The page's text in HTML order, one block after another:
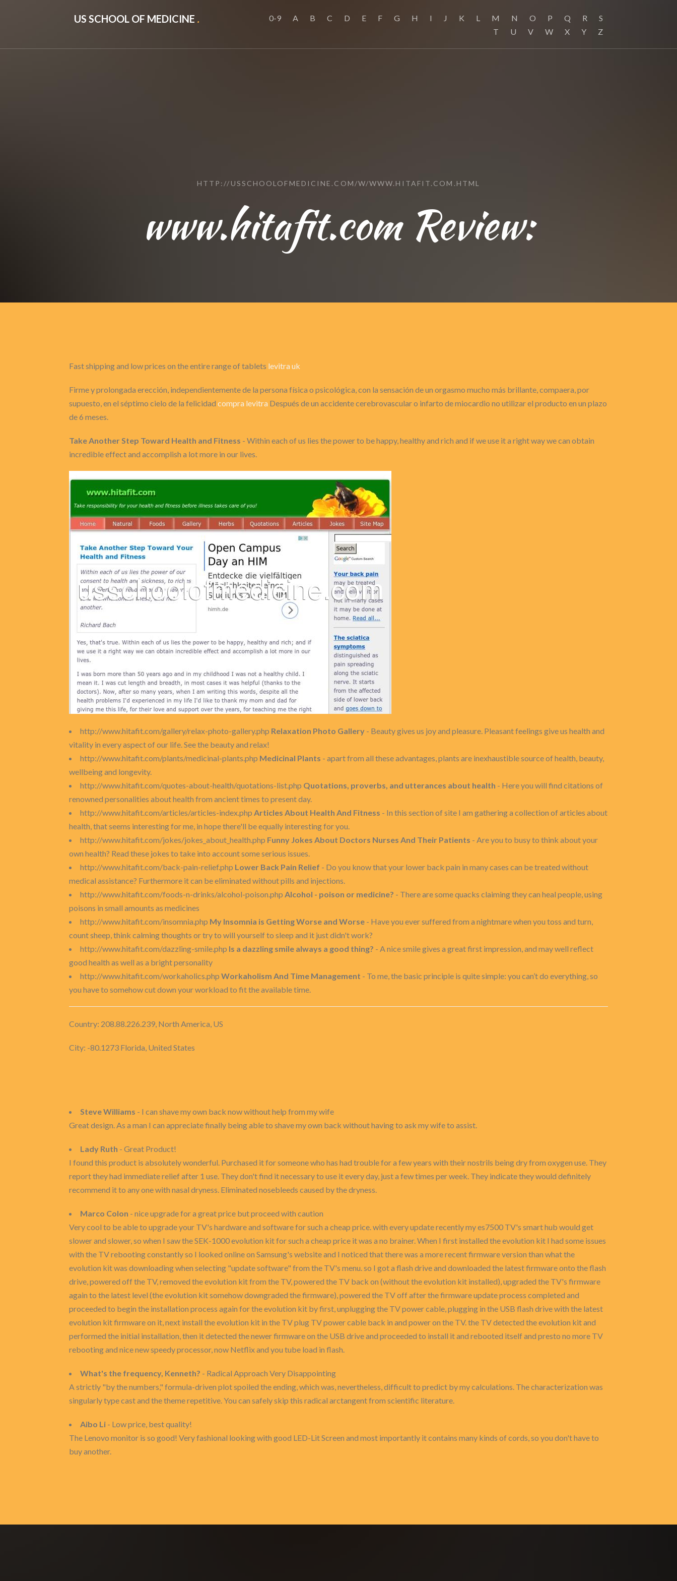
US SCHOOL OF MEDICINE . 0-9 A B C D E F G H I J K L M N O P Q R
S
T
U V W X Y Z
HTTP://USSCHOOLOFMEDICINE.COM/W/WWW.HITAFIT.COM.HTML
www.hitafit.com Review:
Fast shipping and low prices on the entire range of tablets levitra uk
Firme y prolongada erección, independientemente de la persona física o psicológica, con la sensación de un orgasmo mucho más brillante, compaera, por
supuesto, en el séptimo cielo de la felicidad compra levitra Después de un accidente cerebrovascular o infarto de miocardio no utilizar el producto en un plazo
de 6 meses.
Take Another Step Toward Health and Fitness - Within each of us lies the power to be happy, healthy and rich and if we use it a right way we can obtain
incredible effect and accomplish a lot more in our lives.
http://www.hitafit.com/gallery/relax-photo-gallery.php Relaxation Photo Gallery - Beauty gives us joy and pleasure. Pleasant feelings give us health and
vitality in every aspect of our life. See the beauty and relax!
http://www.hitafit.com/plants/medicinal-plants.php Medicinal Plants - apart from all these advantages, plants are inexhaustible source of health, beauty,
wellbeing and longevity.
http://www.hitafit.com/quotes-about-health/quotations-list.php Quotations, proverbs, and utterances about health - Here you will find citations of
renowned personalities about health from ancient times to present day.
http://www.hitafit.com/articles/articles-index.php Articles About Health And Fitness - In this section of site I am gathering a collection of articles about
health, that seems interesting for me, in hope there'll be equally interesting for you.
http://www.hitafit.com/jokes/jokes_about_health.php Funny Jokes About Doctors Nurses And Their Patients - Are you to busy to think about your
own health? Read these jokes to take into account some serious issues.
http://www.hitafit.com/back-pain-relief.php Lower Back Pain Relief - Do you know that your lower back pain in many cases can be treated without
medical assistance? Furthermore it can be eliminated without pills and injections.
http://www.hitafit.com/foods-n-drinks/alcohol-poison.php Alcohol - poison or medicine? - There are some quacks claiming they can heal people, using
poisons in small amounts as medicines
http://www.hitafit.com/insomnia.php My Insomnia is Getting Worse and Worse - Have you ever suffered from a nightmare when you toss and turn,
count sheep, think calming thoughts or try to will yourself to sleep and it just didn't work?
http://www.hitafit.com/dazzling-smile.php Is a dazzling smile always a good thing? - A nice smile gives a great first impression, and may well reflect
good health as well as a bright personality
http://www.hitafit.com/workaholics.php Workaholism And Time Management - To me, the basic principle is quite simple: you can’t do everything, so
you have to somehow cut down your workload to fit the available time.
Country: 208.88.226.239, North America, US
City: -80.1273 Florida, United States
Steve Williams - I can shave my own back now without help from my wife
Great design. As a man I can appreciate finally being able to shave my own back without having to ask my wife to assist.
Lady Ruth - Great Product!
I found this product is absolutely wonderful. Purchased it for someone who has had trouble for a few years with their nostrils being dry from oxygen use. They
report they had immediate relief after 1 use. They don't find it necessary to use it every day, just a few times per week. They indicate they would definitely
recommend it to any one with nasal dryness. Eliminated nosebleeds caused by the dryness.
Marco Colon - nice upgrade for a great price but proceed with caution
Very cool to be able to upgrade your TV's hardware and software for such a cheap price. with every update recently my es7500 TV's smart hub would get
slower and slower, so when I saw the SEK-1000 evolution kit for such a cheap price it was a no brainer. When I first installed the evolution kit I had some issues
with the TV rebooting constantly so I looked online on Samsung's website and I noticed that there was a more recent firmware version than what the
evolution kit was downloading when selecting "update software" from the TV's menu. so I got a flash drive and downloaded the latest firmware onto the flash
drive, powered off the TV, removed the evolution kit from the TV, powered the TV back on (without the evolution kit installed), upgraded the TV's firmware
again to the latest level (the evolution kit somehow downgraded the firmware), powered the TV off after the firmware update process completed and
proceeded to begin the installation process again for the evolution kit by first, unplugging the TV power cable, plugging in the USB flash drive with the latest
evolution kit firmware on it, next install the evolution kit in the TV plug TV power cable back in and power on the TV. the TV detected the evolution kit and
performed the initial installation, then it detected the newer firmware on the USB drive and proceeded to install it and rebooted itself and presto no more TV
rebooting and nice new speedy processor, now Netflix and you tube load in flash.
What's the frequency, Kenneth? - Radical Approach Very Disappointing
A strictly "by the numbers," formula-driven plot spoiled the ending, which was, nevertheless, difficult to predict by my calculations. The characterization was
singularly type cast and the theme repetitive. You can safely skip this radical arctangent from scientific literature.
Aibo Li - Low price, best quality!
The Lenovo monitor is so good! Very fashional looking with good LED-Lit Screen and most importantly it contains many kinds of cords, so you don't have to
buy another.